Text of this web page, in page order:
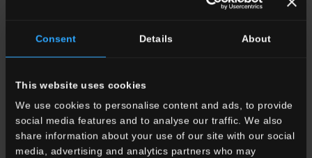
Consent Details About
This website uses cookies
We use cookies to personalise content and ads, to provide
social media features and to analyse our traffic. We also
share information about your use of our site with our social
media, advertising and analytics partners who may
HBE 06Terra HBE 04Amla Stratum Argilla